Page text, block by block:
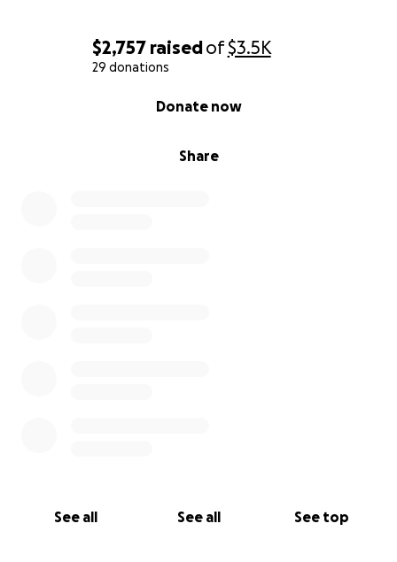
$2,757 raisedof$3.5K
29 donations
Share
Donate now
See all See all See top